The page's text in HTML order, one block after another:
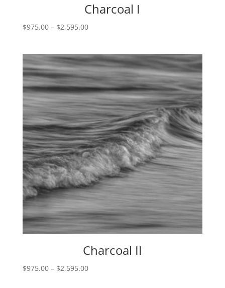
Charcoal I
$975.00 – $2,595.00Price
through
$2,595.00
Charcoal II
$975.00 – $2,595.00Price